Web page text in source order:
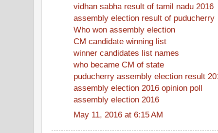
vidhan sabha result of tamil nadu 2016
assembly election result of puducherry
Who won assembly election
CM candidate winning list
winner candidates list names
who became CM of state
puducherry assembly election result
assembly election 2016 opinion poll
assembly election 2016
May 11, 2016 at 6:15 AM